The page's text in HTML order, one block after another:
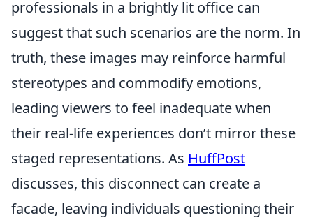
professionals in a brightly lit office can
suggest that such scenarios are the norm. In
truth, these images may reinforce harmful
stereotypes and commodify emotions,
leading viewers to feel inadequate when
their real-life experiences don’t mirror these
staged representations. As HuffPost
discusses, this disconnect can create a
facade, leaving individuals questioning their